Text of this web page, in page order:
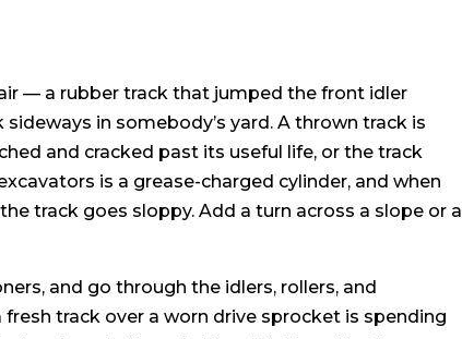
— a rubber track that jumped the front idler
in somebody’s yard. A thrown track is
and cracked past its useful life, or the track
is a grease-charged cylinder, and when
track goes sloppy. Add a turn across a slope or a
and go through the idlers, rollers, and
track over a worn drive sprocket is spending